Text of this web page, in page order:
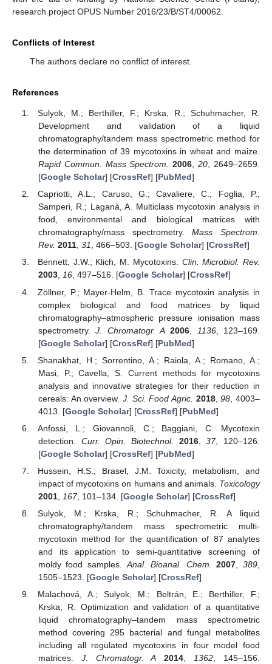
research project OPUS Number 2016/23/B/ST4/00062.
Conflicts of Interest
The authors declare no conflict of interest.
References
Sulyok, M.; Berthiller, F.; Krska, R.; Schuhmacher, R.
Development and validation of a liquid
chromatography/tandem mass spectrometric method for
the determination of 39 mycotoxins in wheat and maize.
Rapid Commun. Mass Spectrom.
2006 ,20 , 2649–2659.
[Google Scholar] [CrossRef] [PubMed]
Capriotti, A.L.; Caruso, G.; Cavaliere, C.; Foglia, P.;
Samperi, R.; Laganà, A. Multiclass mycotoxin analysis in
food, environmental and biological matrices with
chromatography/mass spectrometry.Mass Spectrom.
Rev. 2011, 31, 466–503. [Google Scholar] [CrossRef]
Bennett, J.W.; Klich, M. Mycotoxins. Clin. Microbiol. Rev.
2003, 16, 497–516. [Google Scholar] [CrossRef]
Zöllner, P.; Mayer-Helm, B. Trace mycotoxin analysis in
complex biological and food matrices by liquid
chromatography–atmospheric pressure ionisation mass
spectrometry.J. Chromatogr. A 2006 1136, 123–169.
[Google Scholar] [CrossRef] [PubMed]
Shanakhat, H.; Sorrentino, A.; Raiola, A.; Romano, A.;
Masi, P.; Cavella, S. Current methods for mycotoxins
analysis and innovative strategies for their reduction in
cereals: An overview. J. Sci. Food Agric. 2018,98 , 4003–
4013. [Google Scholar] [CrossRef] [PubMed]
Anfossi, L.; Giovannoli, C.; Baggiani, C. Mycotoxin
detection. Curr. Opin. Biotechnol. 2016,37, 120–126.
[Google Scholar] [CrossRef] [PubMed]
Hussein, H.S.; Brasel, J.M. Toxicity, metabolism, and
impact of mycotoxins on humans and animals. Toxicology
2001, 167, 101–134. [Google Scholar] [CrossRef]
Sulyok, M.; Krska, R.; Schuhmacher, R. A liquid
chromatography/tandem mass spectrometric multi-
mycotoxin method for the quantification of 87 analytes
and its application to semi-quantitative screening of
moldy food samples. Anal. Bioanal. Chem. 2007 ,389
1505–1523. [Google Scholar] [CrossRef]
Malachová, A.; Sulyok, M.; Beltrán, E.; Berthiller, F.;
Krska, R. Optimization and validation of a quantitative
liquid chromatography–tandem mass spectrometric
method covering 295 bacterial and fungal metabolites
including all regulated mycotoxins in four model food
matrices. J. Chromatogr. A 2014 1362 , 145–156.